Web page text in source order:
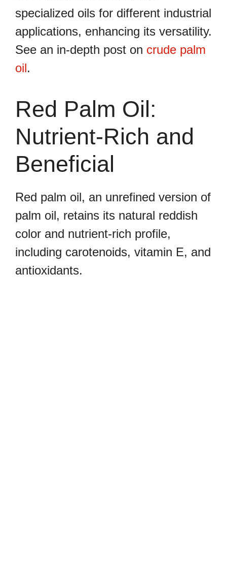
specialized oils for different industrial
applications, enhancing its versatility.
See an in-depth post on crude palm
oil.
Red Palm Oil:
Nutrient-Rich and
Beneficial
Red palm oil, an unrefined version of
palm oil, retains its natural reddish
color and nutrient-rich profile,
including carotenoids, vitamin E, and
antioxidants.